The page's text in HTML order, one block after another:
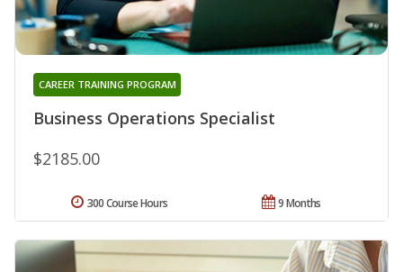
Business Operations Specialist
CAREER TRAINING PROGRAM
$2185.00
9 Months
300 Course Hours